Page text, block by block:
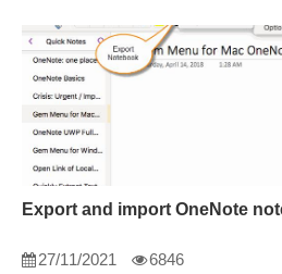
Export and import OneNote
27/11/2021 6846